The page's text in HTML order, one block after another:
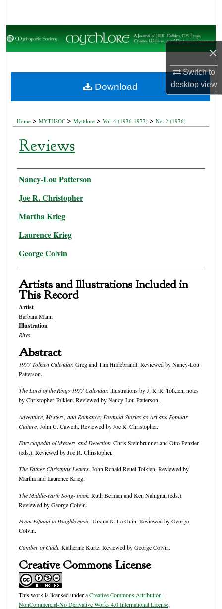
×
Switch to
desktopview
Browse Collections
About
Home >MYTHSOC >Mythlore >Vol. 4 (1976-1977) >No. 2 (1976)
Reviews
Authors
Nancy-Lou Patterson
Joe R. Christopher
Martha Krieg
Laurence Krieg
George Colvin
Artists and Illustrations Included in
This Record
Artist
Barbara Mann
Illustration
Rhys
Abstract
1977 Tolkien Calendar. Greg and Tim Hildebrandt. Reviewed by Nancy-Lou
Patterson.
The Lord of the Rings 1977 Calendar. Illustrations by J. R. R. Tolkien, notes
by Christopher Tolkien. Reviewed by Nancy-Lou Patterson.
Adventure, Mystery, and Romance: Formula Stories as Art and Popular
Culture. John G. Caweiti. Reviewed by Joe R. Christopher.
Encyclopedia of Mystery and Detection. Chris Steinbrunner and Otto Penzler
(eds.). Reviewed by Joe R. Christopher.
The Father Christmas Letters. John Ronald Reuel Tolkien. Reviewed by
Martha and Laurence Krieg.
The Middle-earth Song- book. Ruth Berman and Ken Nahigian (eds.).
Reviewed by George Colvin.
From Elfland to Poughkeepsie. Ursula K. Le Guin. Reviewed by George
Colvin.
Camber of Culdi. Katherine Kurtz. Reviewed by George Colvin.
Creative Commons License
This work is licensed under aCreative Commons Attribution-
NonCommercial-No Derivative Works 4.0 International License.
Download